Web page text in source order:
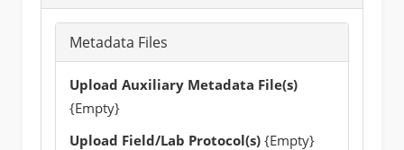
Metadata Files
Upload Auxiliary Metadata File(s)
{Empty}
Upload Field/Lab Protocol(s) {Empty}